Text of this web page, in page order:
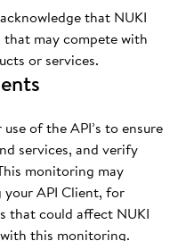
that NUKI
may compete with
or services.
of the API’s to ensure
services, and verify
monitoring may
your API Client, for
that could affect NUKI
this monitoring.